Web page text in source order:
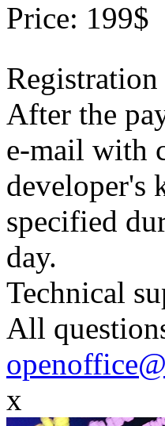
Price: 199$
Registration
After the
e-mail with
developer's
specified
day.
Technical
All
x